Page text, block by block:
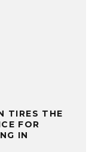
TIRES THE
FOR
IN